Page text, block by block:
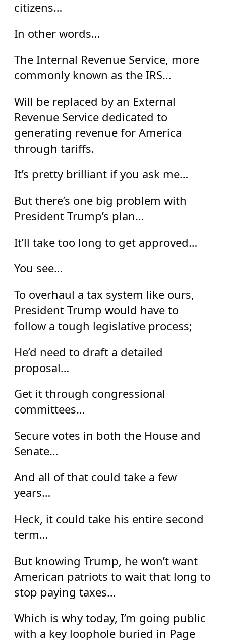
citizens…
In other words…
The Internal Revenue Service, more
commonly known as the IRS…
Will be replaced by an External
Revenue Service dedicated to
generating revenue for America
through tariffs.
It’s pretty brilliant if you ask me…
But there’s one big problem with
President Trump’s plan…
It’ll take too long to get approved…
You see…
To overhaul a tax system like ours,
President Trump would have to
follow a tough legislative process;
He’d need to draft a detailed
proposal…
Get it through congressional
committees…
Secure votes in both the House and
Senate…
And all of that could take a few
years…
Heck, it could take his entire second
term…
But knowing Trump, he won’t want
American patriots to wait that long to
stop paying taxes…
Which is why today, I’m going public
with a key loophole buried in Page